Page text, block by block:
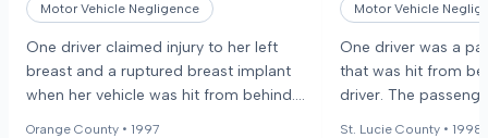
Motor Vehicle Negligence
One driver claimed injury to her left
breast and a ruptured breast implant
when her vehicle was hit from behind.
Orange County • 1997
Motor Vehicle
One driver was a
that was hit from
driver. The
St. Lucie County • 1998